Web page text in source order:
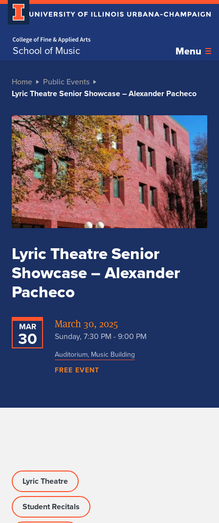
School of Music Menu
Home
Public Events
Lyric Theatre Senior Showcase – Alexander Pacheco
Lyric Theatre Senior
Showcase – Alexander
Pacheco
MAR
30
March 30, 2025
Sunday, 7:30 PM - 9:00 PM
Auditorium, Music Building
FREE EVENT
Lyric Theatre
Student Recitals